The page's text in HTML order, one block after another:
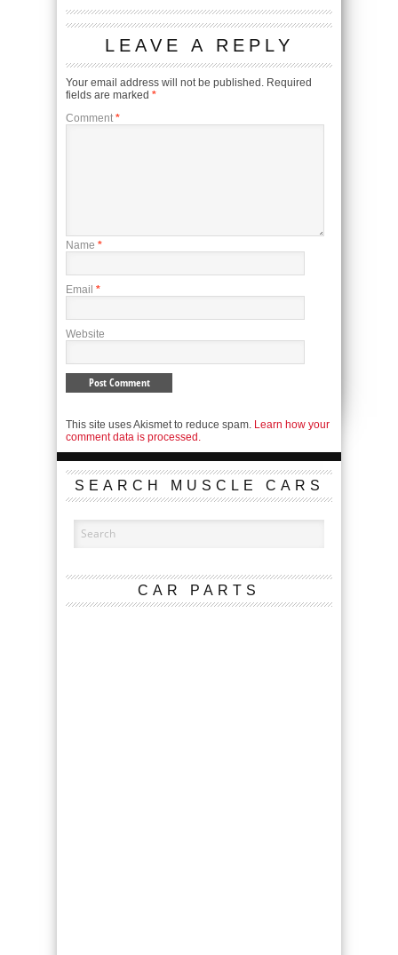
LEAVE A REPLY
Your email address will not be published. Required
fields are marked *
Comment *
Name *
Email *
Website
This site uses Akismet to reduce spam. Learn how your
comment data is processed.
SEARCH MUSCLE CARS
CAR PARTS